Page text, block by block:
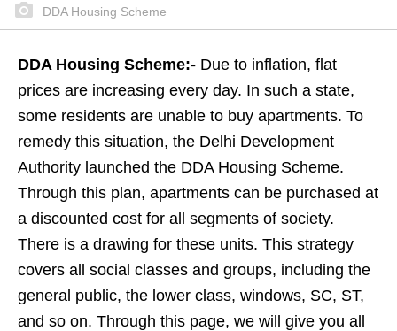
DDA Housing Scheme
DDA Housing Scheme:- Due to inflation, flat
prices are increasing every day. In such a state,
some residents are unable to buy apartments. To
remedy this situation, the Delhi Development
Authority launched the DDA Housing Scheme.
Through this plan, apartments can be purchased at
a discounted cost for all segments of society.
There is a drawing for these units. This strategy
covers all social classes and groups, including the
general public, the lower class, windows, SC, ST,
and so on. Through this page, we will give you all